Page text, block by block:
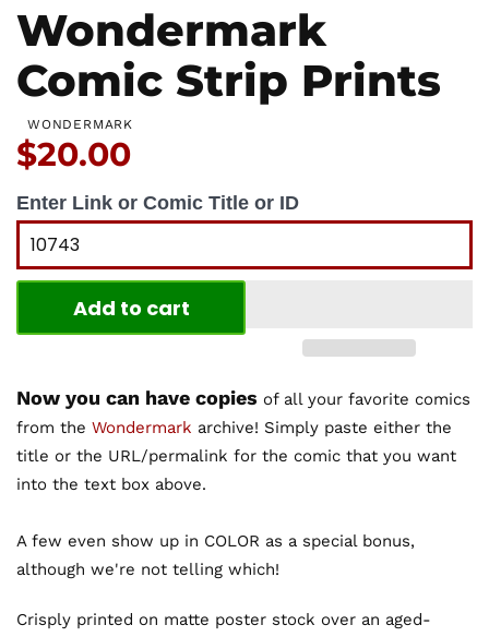
Wondermark
Comic Strip Prints
WONDERMARK
Price:
$20.00
Enter Link or Comic Title or ID
Add to cart
Now you can have copies of all your favorite comics
from the Wondermark archive! Simply paste either the
title or the URL/permalink for the comic that you want
into the text box above.
A few even show up in COLOR as a special bonus,
although we're not telling which!
Crisply printed on matte poster stock over an aged-